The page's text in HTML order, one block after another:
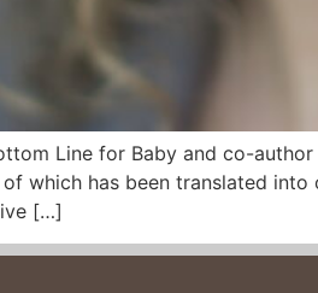
Line for Baby and co-
which has been translated
[…]